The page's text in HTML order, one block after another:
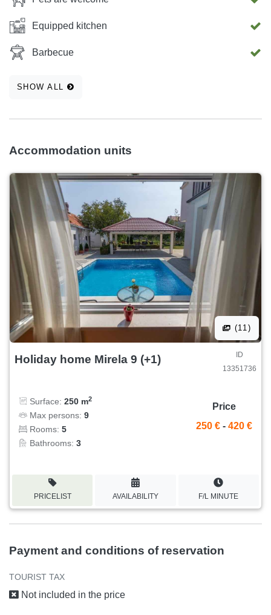
Equipped kitchen
Barbecue
SHOW ALL
Accommodation units
(11)
Holiday home Mirela 9 (+1)
ID
13351736
Surface: 250 m2
Max persons: 9
Rooms: 5
Bathrooms: 3
Price
250 € - 420 €
PRICELIST AVAILABILITY F/L MINUTE
Payment and conditions of reservation
TOURIST TAX
Not included in the price